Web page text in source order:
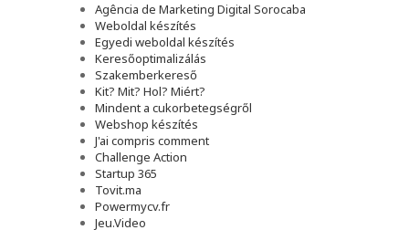
Agência de Marketing Digital Sorocaba
Weboldal készítés
Egyedi weboldal készítés
Keresőoptimalizálás
Szakemberkereső
Kit? Mit? Hol? Miért?
Mindent a cukorbetegségről
Webshop készítés
J'ai compris comment
Challenge Action
Startup 365
Tovit.ma
Powermycv.fr
Jeu.Video